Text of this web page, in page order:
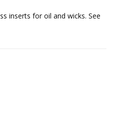
inserts for oil and wicks. See